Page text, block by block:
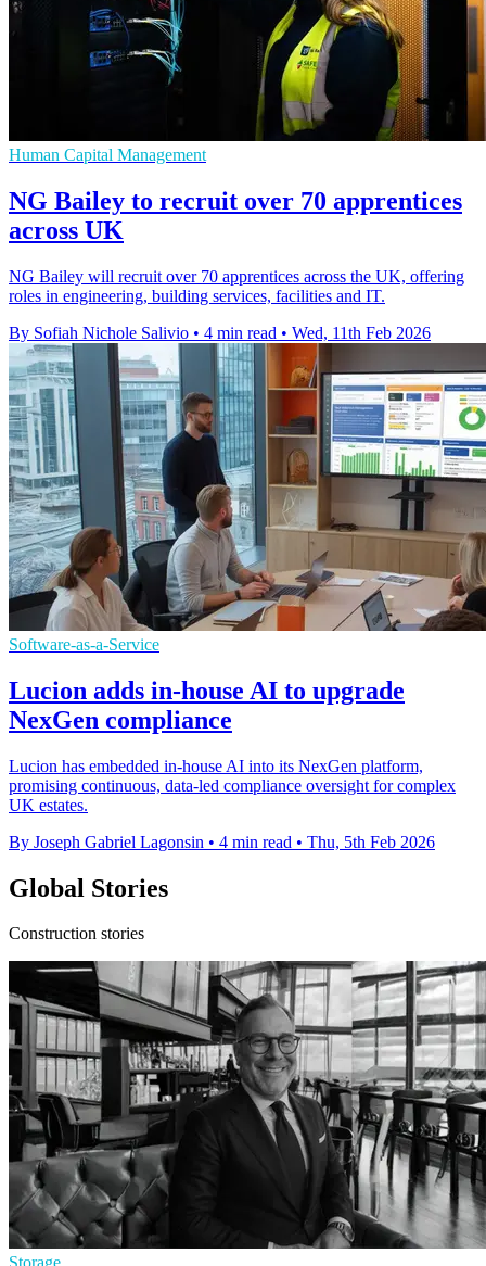
Human Capital Management
NG Bailey to recruit over 70 apprentices
across UK
NG Bailey will recruit over 70 apprentices across the UK, offering
roles in engineering, building services, facilities and IT.
By Sofiah Nichole Salivio • 4 min read • Wed, 11th Feb 2026
Software-as-a-Service
Lucion adds in-house AI to upgrade
NexGen compliance
Lucion has embedded in-house AI into its NexGen platform,
promising continuous, data-led compliance oversight for complex
UK estates.
By Joseph Gabriel Lagonsin • 4 min read • Thu, 5th Feb 2026
Global Stories
Construction stories